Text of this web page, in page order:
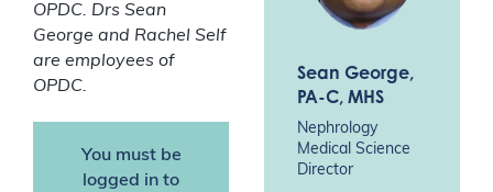
OPDC. Drs Sean
George and Rachel Self
are employees of
OPDC.
You must be
logged in to
Sean George,
PA-C, MHS
Nephrology
Medical Science
Director